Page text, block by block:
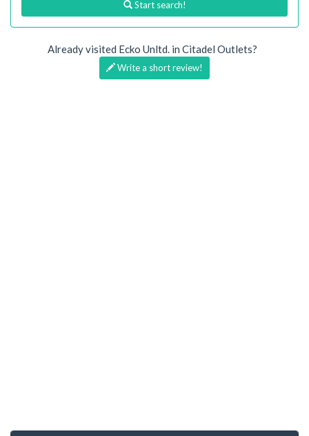
Start search!
Already visited Ecko Unltd. in Citadel Outlets?
Write a short review!